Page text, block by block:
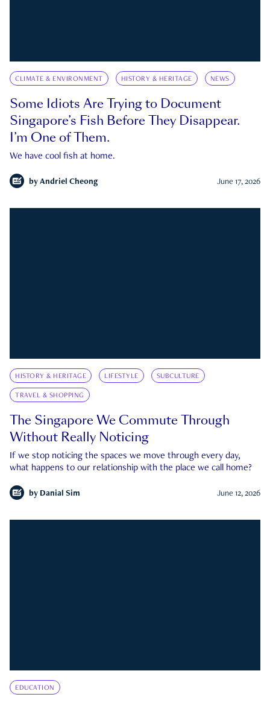
CLIMATE & ENVIRONMENT HISTORY & HERITAGE NEWS
Some Idiots Are Trying to Document
Singapore’s Fish Before They Disappear.
I’m One of Them.
We have cool fish at home.
by Andriel Cheong June 17, 2026
HISTORY & HERITAGE LIFESTYLE SUBCULTURE
TRAVEL & SHOPPING
The Singapore We Commute Through
Without Really Noticing
If we stop noticing the spaces we move through every day,
what happens to our relationship with the place we call home?
by Danial Sim June 12, 2026
EDUCATION